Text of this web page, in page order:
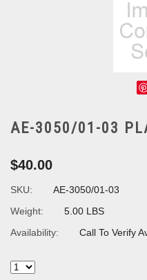
AE-3050/01-03
$40.00
SKU:
AE-3050/01-03
Weight:
5.00 LBS
Availability:
Call To Verify